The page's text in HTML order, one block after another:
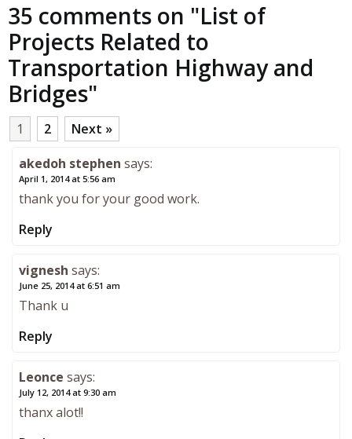
35 comments on "List of
Projects Related to
Transportation Highway and
Bridges"
1 2
Next »
akedoh stephen says:
April 1, 2014 at 5:56 am
thank you for your good work.
Reply
vignesh says:
June 25, 2014 at 6:51 am
Thank u
Reply
Leonce says:
July 12, 2014 at 9:30 am
thanx alot!!